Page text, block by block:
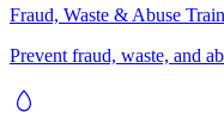
Fraud, Waste & Abuse
Prevent fraud, waste, and